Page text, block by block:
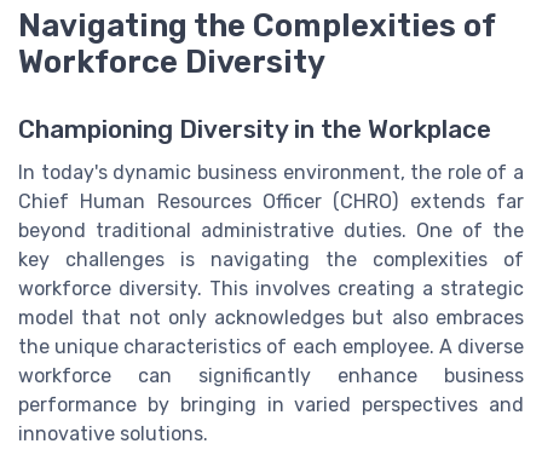
Navigating the Complexities of
Workforce Diversity
Championing Diversity in the Workplace
In today's dynamic business environment, the role of a
Chief Human Resources Officer (CHRO) extends far
beyond traditional administrative duties. One of the
key challenges is navigating the complexities of
workforce diversity. This involves creating a strategic
model that not only acknowledges but also embraces
the unique characteristics of each employee. A diverse
workforce can significantly enhance business
performance by bringing in varied perspectives and
innovative solutions.